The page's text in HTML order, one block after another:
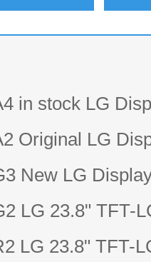
in stock LG
Original LG
New LG
LG 23.8" TFT-
LG 23.8" TFT-